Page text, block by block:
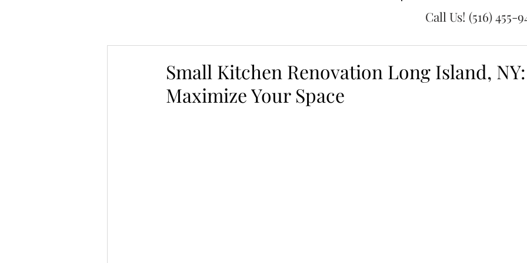
Call Us! (516) 455-
Small Kitchen Renovation Long Island, NY:
Maximize Your Space